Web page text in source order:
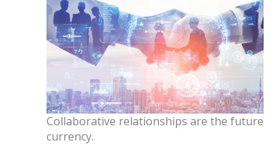
Collaborative relationships are the future
currency.